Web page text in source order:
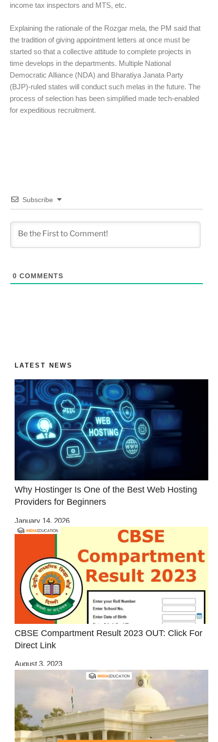
income tax inspectors and MTS, etc.
Explaining the rationale of the Rozgar mela, the PM said that
the tradition of giving appointment letters at once must be
started so that a collective attitude to complete projects in
time develops in the departments. Multiple National
Democratic Alliance (NDA) and Bharatiya Janata Party
(BJP)-ruled states will conduct such melas in the future. The
process of selection has been simplified made tech-enabled
for expeditious recruitment.
Subscribe
0 COMMENTS
LATEST NEWS
Why Hostinger Is One of the Best Web Hosting
Providers for Beginners
January 14, 2026
CBSE Compartment Result 2023 OUT: Click For
Direct Link
August 3, 2023